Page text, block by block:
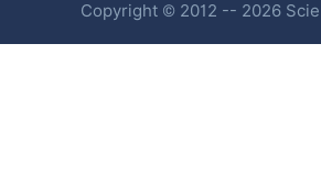
Copyright © 2012 -- 2026